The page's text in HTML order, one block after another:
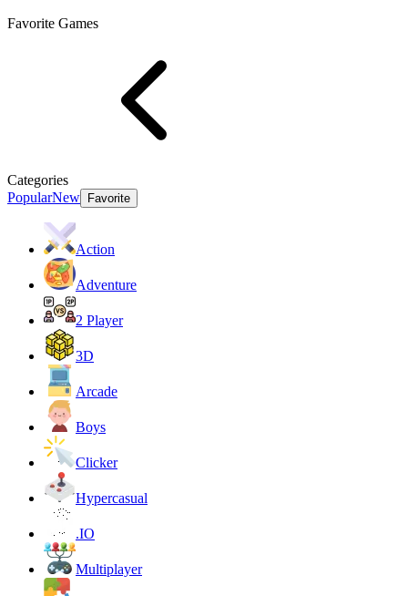
Favorite Games
Categories
PopularNew Favorite
Action
Adventure
2 Player
3D
Arcade
Boys
Clicker
Hypercasual
.IO
Multiplayer